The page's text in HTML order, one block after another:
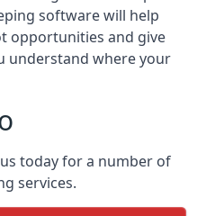
software will help
opportunities and give
understand where your
today for a number of
services.